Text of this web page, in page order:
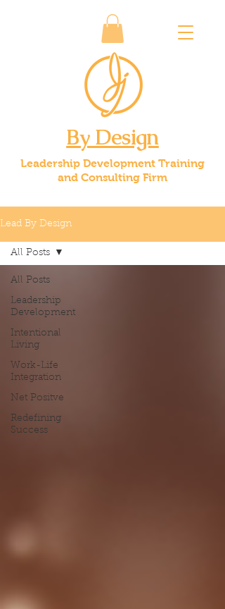
By Design
Leadership Development Training
and Consulting Firm
Lead By Design
All Posts
Leadership
Development
Intentional
Living
Work-Life
Integration
Net Positve
Redefining
Success
All Posts